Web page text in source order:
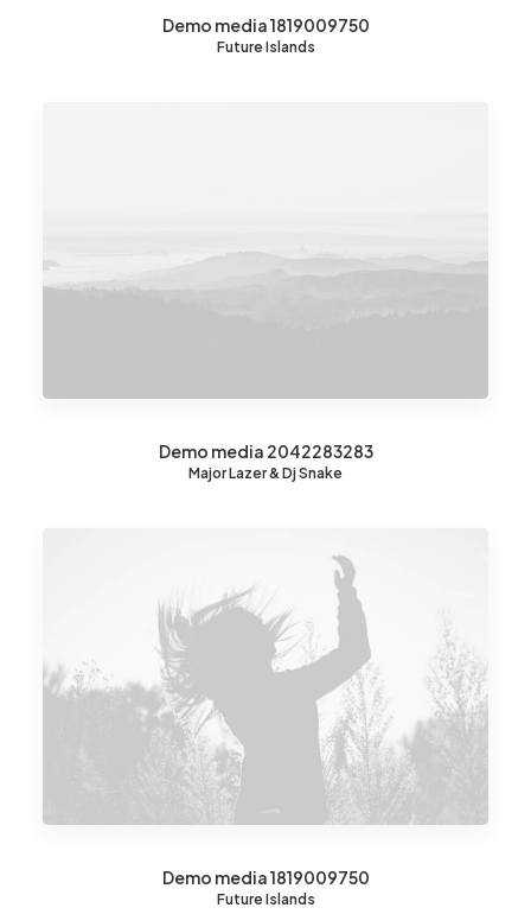
Demo media 1819009750
Future Islands
Demo media 2042283283
Major Lazer & Dj Snake
Demo media 1819009750
Future Islands